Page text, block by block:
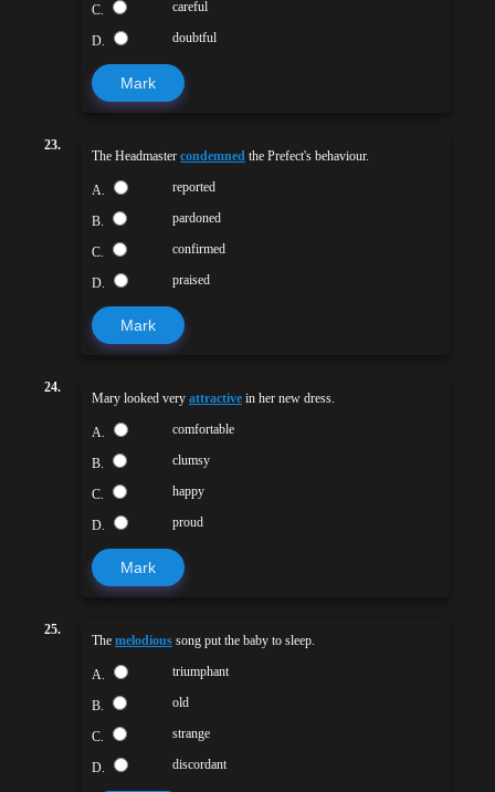
C. careful
D. doubtful
Mark
23.
The Headmaster condemned the Prefect's behaviour.
A. reported
B. pardoned
C. confirmed
D. praised
Mark
24.
Mary looked very attractive in her new dress.
A. comfortable
B. clumsy
C. happy
D. proud
Mark
25.
The melodious song put the baby to sleep.
A. triumphant
B. old
C. strange
D. discordant